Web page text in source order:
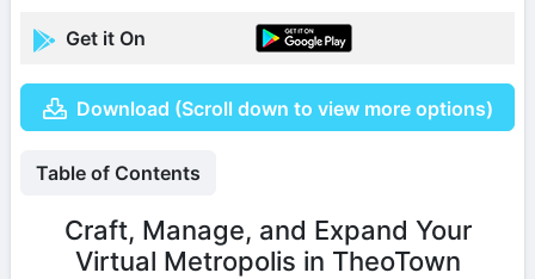
Get it On
Download (Scroll down to view more options)
Table of Contents
Craft, Manage, and Expand Your
Virtual Metropolis in TheoTown